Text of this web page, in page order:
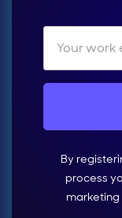
By
process
marketing